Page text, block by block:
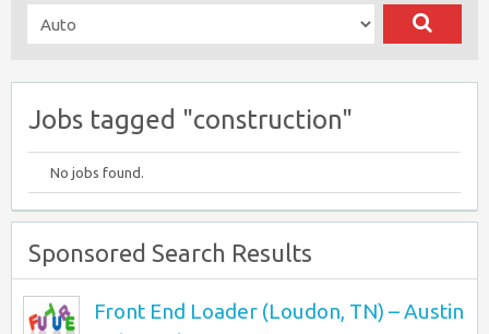
Jobs tagged "construction"
No jobs found.
Sponsored Search Results
Front End Loader (Loudon, TN) – Austin